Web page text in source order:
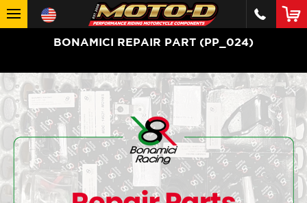
BONAMICI REPAIR PART (PP_024)